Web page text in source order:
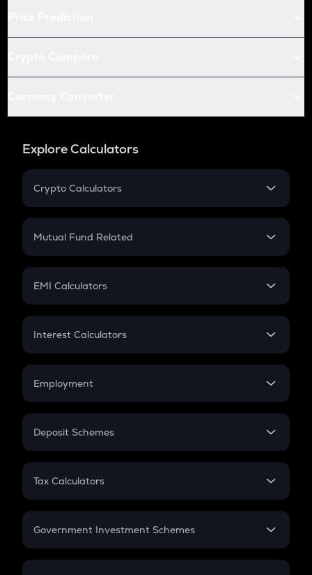
Explore Calculators
Crypto Calculators
Crypto SIP Calculator
Crypto Futures
Mutual Fund Related
Mutual Fund
EMI Calculators
EMI
Credit Card EMI
Interest Calculators
Compound Interest
Employment
In-Hand Salary
PPF
Gratuity
Retirement
Deposit Schemes
FD
Tax Calculators
GST
Government Investment Schemes
Sukanya Samriddhu Yojana